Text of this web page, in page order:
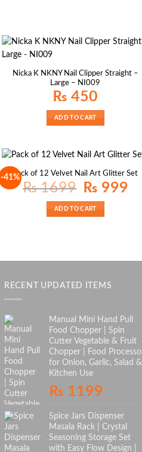
Nicka K NKNY Nail Clipper Straight –
Large – NI009
₨ 450
ADD TO CART
-41%Pack of 12 Velvet Nail Art Glitter Set
₨1699
Original
price
₨ 1699.
₨ 999
ADD TO CART
RECENT UPDATED ITEMS
Manual Mini Hand Pull
Food Chopper | Spin
Cutter Vegetable & Fruit
Chopper | Food
for Onion, Garlic, Salad &
Kitchen Use
₨ 1199
Spice Jars Dispenser
Masala Rack | Crystal
Seasoning Storage Set
with Easy Flow Design |